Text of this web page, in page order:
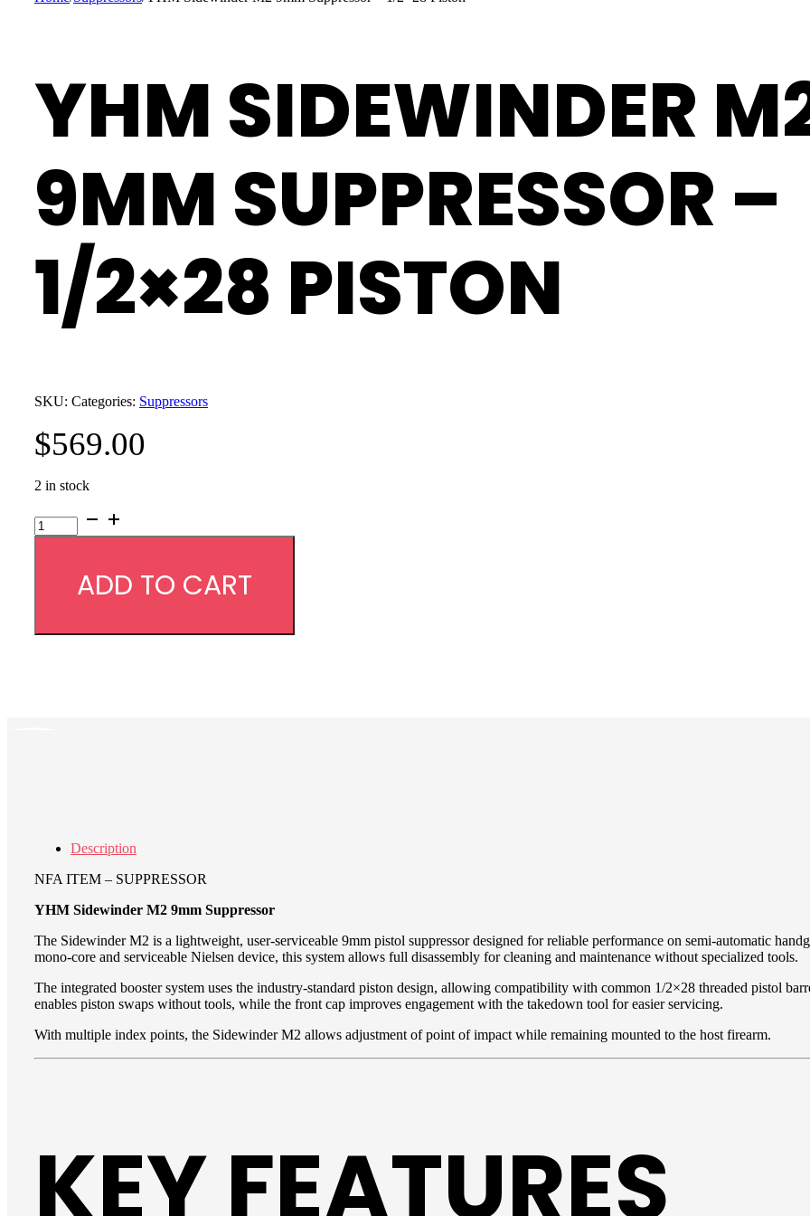
YHM SIDEWINDER
9MM SUPPRESSOR –
1/2×28 PISTON
SKU:Categories: Suppressors
$569.00
2 in stock
YHM
Sidewinder
SuppressorADD TO CART
Description
NFA ITEM – SUPPRESSOR
YHM Sidewinder M2 9mm Suppressor
The Sidewinder M2 is a lightweight, user-serviceable 9mm pistol suppressor designed for reliable performance on semi-automatic
mono-core and serviceable Nielsen device, this system allows full disassembly for cleaning and maintenance without specialized tools.
The integrated booster system uses the industry-standard piston design, allowing compatibility with common 1/2×28 threaded pistol
enables piston swaps without tools, while the front cap improves engagement with the takedown tool for easier servicing.
With multiple index points, the Sidewinder M2 allows adjustment of point of impact while remaining mounted to the host firearm.
KEY FEATURES